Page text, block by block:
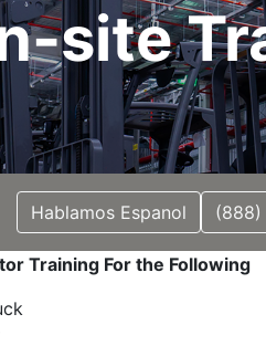
site
Hablamos Espanol (888)
Training For the Following